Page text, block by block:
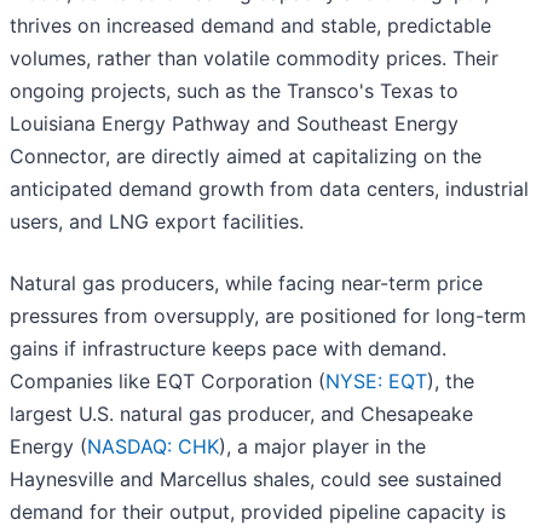
thrives on increased demand and stable, predictable
volumes, rather than volatile commodity prices. Their
ongoing projects, such as the Transco's Texas to
Louisiana Energy Pathway and Southeast Energy
Connector, are directly aimed at capitalizing on the
anticipated demand growth from data centers, industrial
users, and LNG export facilities.
Natural gas producers, while facing near-term price
pressures from oversupply, are positioned for long-term
gains if infrastructure keeps pace with demand.
Companies like EQT Corporation (NYSE: EQT), the
largest U.S. natural gas producer, and Chesapeake
Energy (NASDAQ: CHK), a major player in the
Haynesville and Marcellus shales, could see sustained
demand for their output, provided pipeline capacity is